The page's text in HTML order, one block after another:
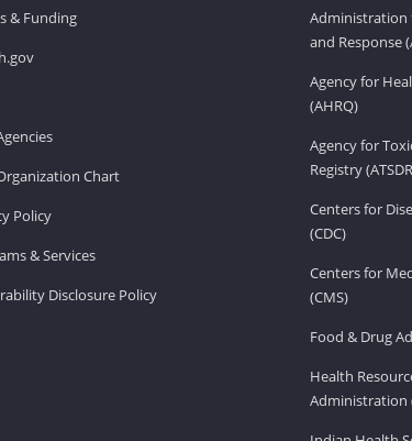
& Funding
Chart
Policy
& Services
Disclosure Policy
Administration
and Response
Agency for
(AHRQ)
Agency for
Registry
Centers for
(CDC)
Centers for
(CMS)
Food & Drug
Health
Administration